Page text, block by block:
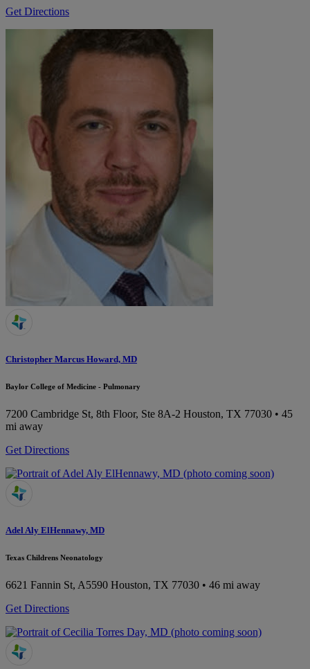
Get Directions
Christopher Marcus Howard, MD
Baylor College of Medicine - Pulmonary
7200 Cambridge St, 8th Floor, Ste 8A-2 Houston, TX 77030 • 45
mi away
Get Directions
Adel Aly ElHennawy, MD
Texas Childrens Neonatology
6621 Fannin St, A5590 Houston, TX 77030 • 46 mi away
Get Directions